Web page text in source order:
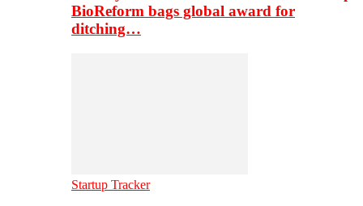
BioReform bags global award for
ditching…
Startup Tracker